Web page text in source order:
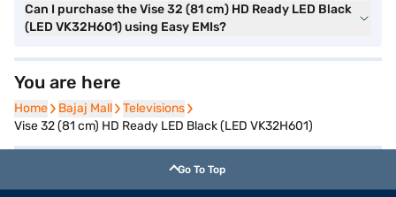
Can I purchase the Vise 32 (81 cm) HD Ready LED Black
(LED VK32H601) using Easy EMIs?
You are here
Home
Home Bajaj Mall
Bajaj Mall Televisions
Televisions
Vise 32 (81 cm) HD Ready LED Black (LED VK32H601)
Go To Top